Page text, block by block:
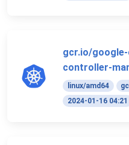
gcr.io/
controller-
linux/amd64
2024-01-16 04:21